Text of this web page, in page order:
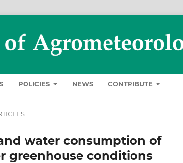
POLICIES NEWS CONTRIBUTE
water consumption of
greenhouse conditions